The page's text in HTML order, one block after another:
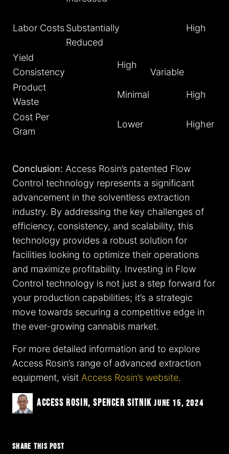
Labor CostsSubstantially
Reduced
High
Yield
Consistency
High
Variable
Product
Waste
Minimal High
Cost Per
Gram
Lower Higher
Conclusion: Access Rosin’s patented Flow
Control technology represents a significant
advancement in the solventless extraction
industry. By addressing the key challenges of
efficiency, consistency, and scalability, this
technology provides a robust solution for
facilities looking to optimize their operations
and maximize profitability. Investing in Flow
Control technology is not just a step forward for
your production capabilities; it’s a strategic
move towards securing a competitive edge in
the ever-growing cannabis market.
For more detailed information and to explore
Access Rosin’s range of advanced extraction
equipment, visit Access Rosin’s website.
Access Rosin, Spencer Sitnik June 15, 2024
SHARE THIS POST